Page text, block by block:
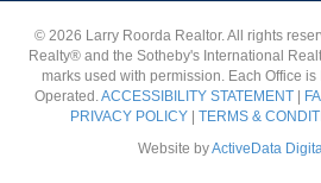
© 2026 Larry Roorda Realtor. All rights
Realty® and the Sotheby's International
marks used with permission. Each Office
Operated. ACCESSIBILITY STATEMENT|
PRIVACY POLICY | TERMS &
Website byActiveData